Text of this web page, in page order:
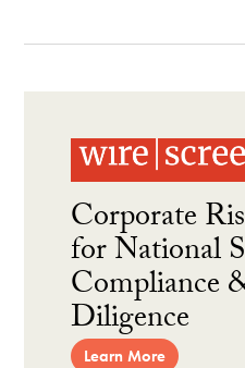
Corporate
for National
Compliance
Diligence
Learn More